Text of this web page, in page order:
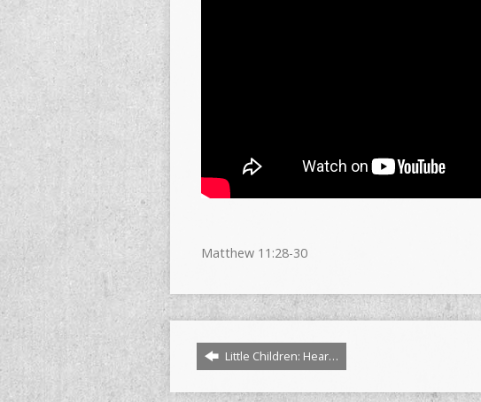
Matthew 11:28-30
Little Children: Hear…